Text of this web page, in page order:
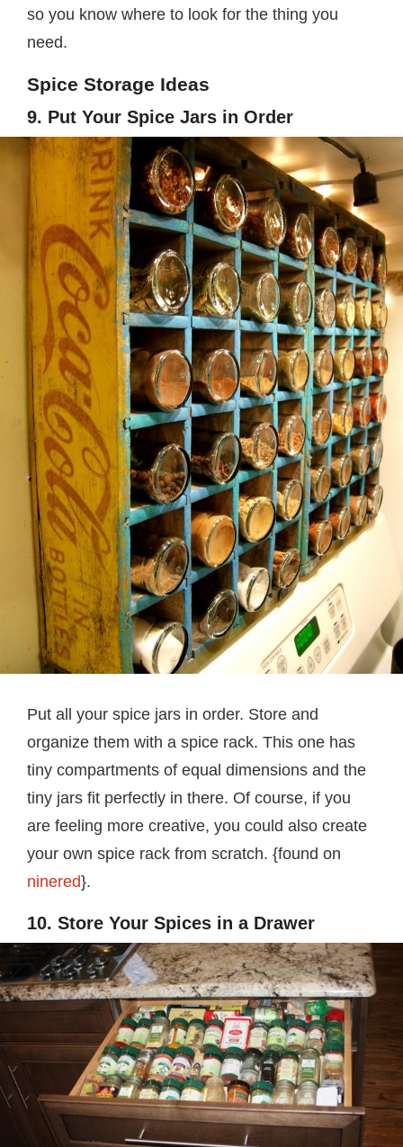
so you know where to look for the thing you
need.
Spice Storage Ideas
9. Put Your Spice Jars in Order
Put all your spice jars in order. Store and
organize them with a spice rack. This one has
tiny compartments of equal dimensions and the
tiny jars fit perfectly in there. Of course, if you
are feeling more creative, you could also create
your own spice rack from scratch. {found on
ninered}.
10. Store Your Spices in a Drawer